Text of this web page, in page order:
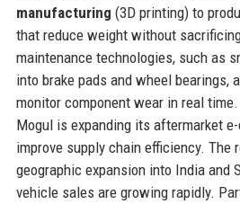
manufacturing (3D printing) to
that reduce weight without
maintenance technologies, such as
into brake pads and wheel bearings,
monitor component wear in real
Mogul is expanding its aftermarket
improve supply chain efficiency. The
geographic expansion into India and
vehicle sales are growing rapidly.